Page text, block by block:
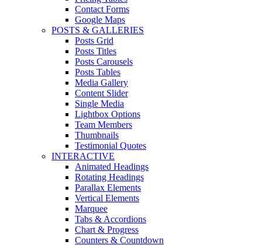
Contact Forms
Google Maps
POSTS & GALLERIES
Posts Grid
Posts Titles
Posts Carousels
Posts Tables
Media Gallery
Content Slider
Single Media
Lightbox Options
Team Members
Thumbnails
Testimonial Quotes
INTERACTIVE
Animated Headings
Rotating Headings
Parallax Elements
Vertical Elements
Marquee
Tabs & Accordions
Chart & Progress
Counters & Countdown